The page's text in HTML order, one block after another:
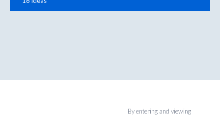
By entering and viewing